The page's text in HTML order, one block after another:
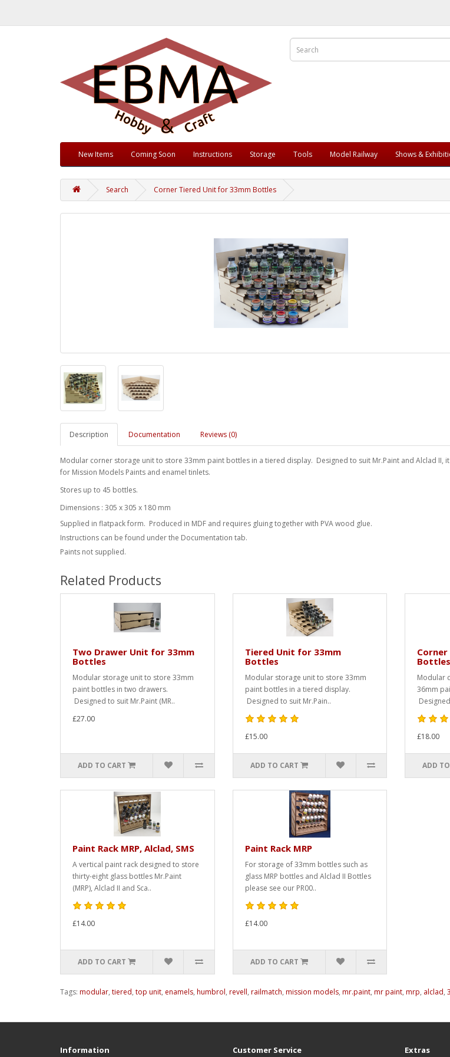
New Items Coming Soon Instructions Storage Tools Model Railway Shows &
Search Corner Tiered Unit for 33mm Bottles
Description Documentation Reviews (0)
Modular corner storage unit to store 33mm paint bottles in a tiered display. Designed to suit Mr.Paint and Alclad II,
for Mission Models Paints and enamel tinlets.
Stores up to 45 bottles.
Dimensions : 305 x 305 x 180 mm
Supplied in flatpack form. Produced in MDF and requires gluing together with PVA wood glue.
Instructions can be found under the Documentation tab.
Paints not supplied.
Related Products
Two Drawer Unit for 33mm
Bottles
Modular storage unit to store 33mm
paint bottles in two drawers.
Designed to suit Mr.Paint (MR..
£27.00
ADD TO CART
Tiered Unit for 33mm
Bottles
Modular storage unit to store 33mm
paint bottles in a tiered display.
Designed to suit Mr.Pain..
£15.00
ADD TO CART
Bottles
Modular
36mm
£18.00
ADD
Paint Rack MRP, Alclad, SMS
A vertical paint rack designed to store
thirty-eight glass bottles Mr.Paint
(MRP), Alclad II and Sca..
£14.00
ADD TO CART
Paint Rack MRP
For storage of 33mm bottles such as
glass MRP bottles and Alclad II Bottles
please see our PR00..
£14.00
ADD TO CART
Tags: modular, tiered, top unit, enamels, humbrol, revell, railmatch, mission models, mr.paint, mr paint, mrp, alclad,
Information Customer Service Extras